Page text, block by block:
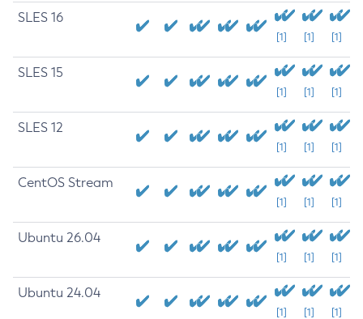
SLES 16
[1] [1] [1]
SLES 15
[1] [1] [1]
SLES 12
[1] [1] [1]
CentOS Stream
[1] [1] [1]
Ubuntu 26.04
[1] [1] [1]
Ubuntu 24.04
[1] [1] [1]